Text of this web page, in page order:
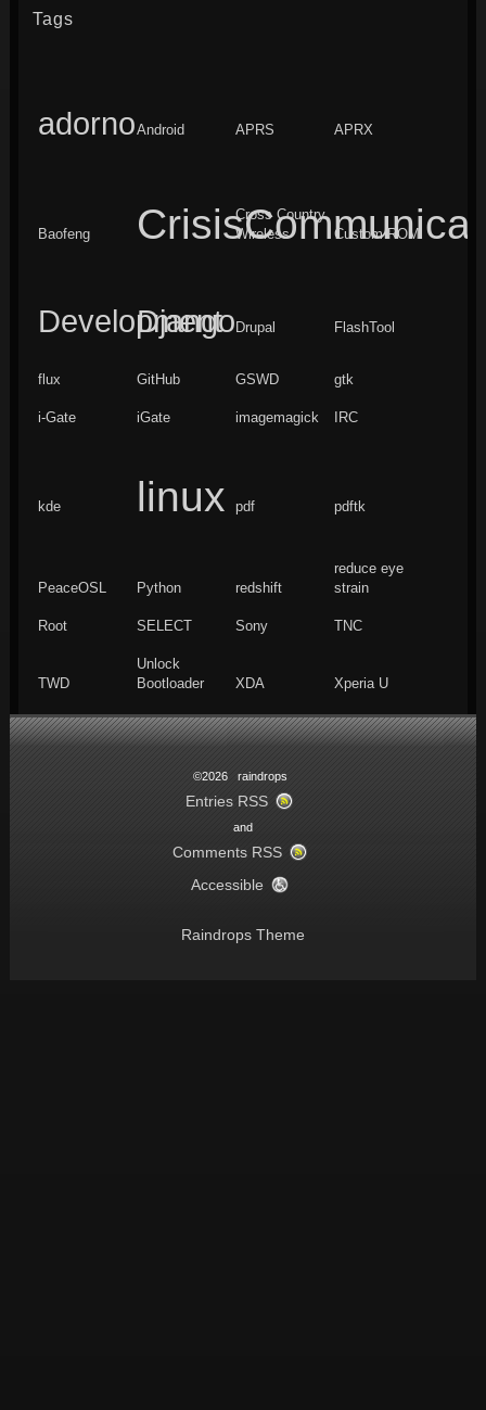
Tags
adornoAndroid APRS APRX
Baofeng
Cross Country
Wireless
Custom ROM
Development
Django Drupal FlashTool
flux GitHub GSWD gtk
i-Gate iGate imagemagick IRC
kde linux pdf pdftk
PeaceOSL Python redshift
reduce eye
strain
Root SELECT Sony TNC
TWD
Unlock
Bootloader
XDA Xperia U
©2026 raindrops
Entries RSS
and
Comments RSS
Accessible
Raindrops Theme